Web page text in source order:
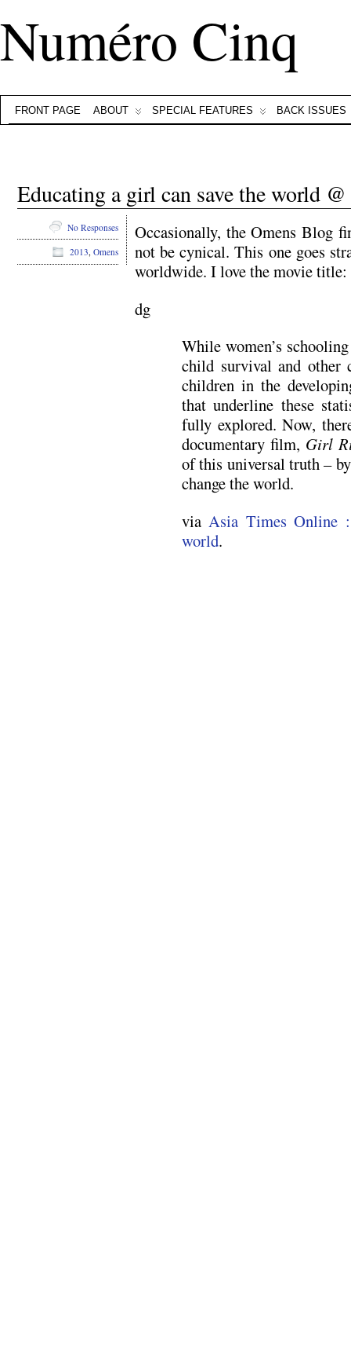
Numéro Cinq
FRONT PAGE ABOUT SPECIAL FEATURES BACK ISSUES
Educating a girl can save the world
Occasionally, the Omens Blog
not be cynical. This one goes
worldwide. I love the movie title:
dg
While women’s
child survival and other
children in the
that underline these
fully explored. Now,
documentary film, Girl
of this universal truth –
change the world.
via Asia Times Online
world.
No Responses
2013, Omens